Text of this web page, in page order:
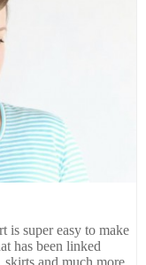
is super easy to make
has been linked